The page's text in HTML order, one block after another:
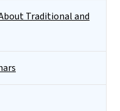
Traditional and